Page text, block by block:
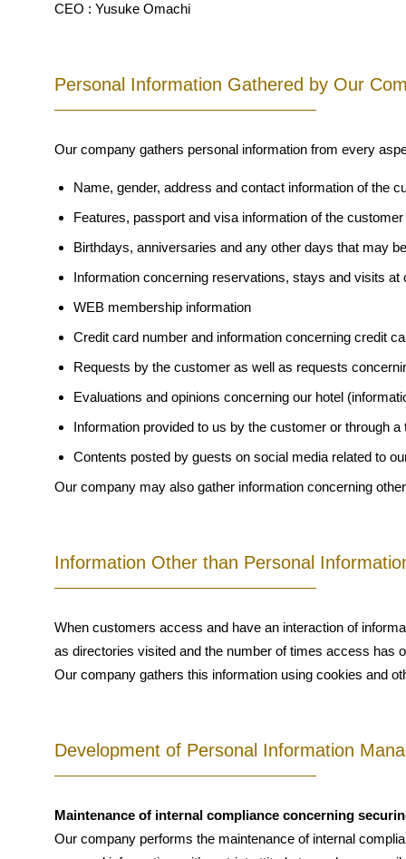
CEO : Yusuke Omachi
Personal Information Gathered by Our
Our company gathers personal information from every
Name, gender, address and contact information of the
Features, passport and visa information of the customer
Birthdays, anniversaries and any other days that may
Information concerning reservations, stays and visits at
WEB membership information
Credit card number and information concerning credit
Requests by the customer as well as requests
Evaluations and opinions concerning our hotel
Information provided to us by the customer or through a
Contents posted by guests on social media related to
Our company may also gather information concerning
Information Other than Personal
When customers access and have an interaction of
as directories visited and the number of times access has
Our company gathers this information using cookies and
Development of Personal Information
Maintenance of internal compliance concerning
Our company performs the maintenance of internal